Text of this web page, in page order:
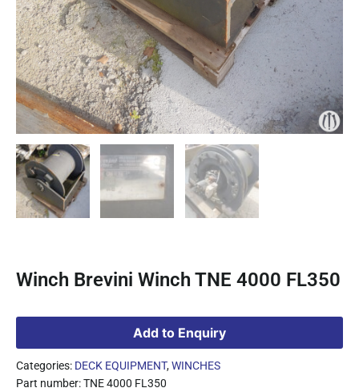
Winch Brevini Winch TNE 4000 FL350
Add to Enquiry
Categories: DECK EQUIPMENT,WINCHES
Part number: TNE 4000 FL350